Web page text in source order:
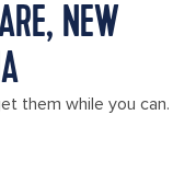
NEW
them while you can.